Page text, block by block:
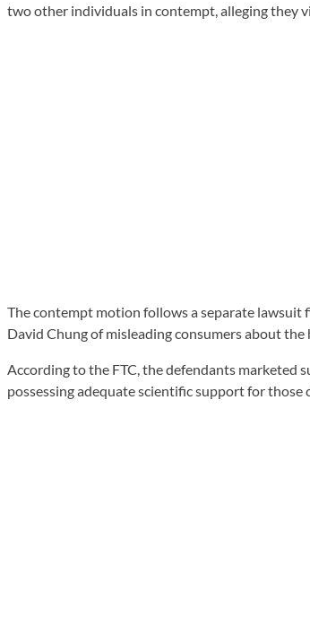
two other individuals in contempt, alleging they
The contempt motion follows a separate lawsuit
David Chung of misleading consumers about
According to the FTC, the defendants
possessing adequate scientific support for those